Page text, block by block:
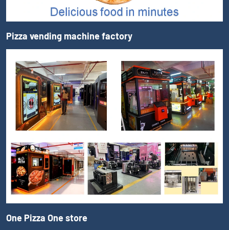
Pizza vending machine factory
One Pizza One store